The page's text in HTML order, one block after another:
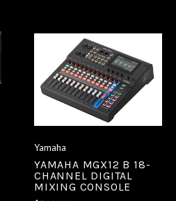
Yamaha
YAMAHA MGX12 B 18-
CHANNEL DIGITAL
MIXING CONSOLE